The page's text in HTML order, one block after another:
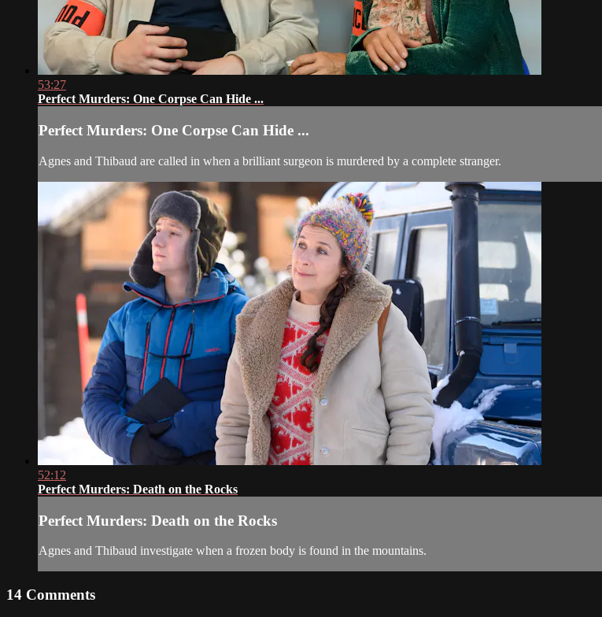
53:27
Perfect Murders: One Corpse Can Hide ...
Perfect Murders: One Corpse Can Hide ...
Agnes and Thibaud are called in when a brilliant surgeon is murdered by a complete stranger.
52:12
Perfect Murders: Death on the Rocks
Perfect Murders: Death on the Rocks
Agnes and Thibaud investigate when a frozen body is found in the mountains.
14 Comments